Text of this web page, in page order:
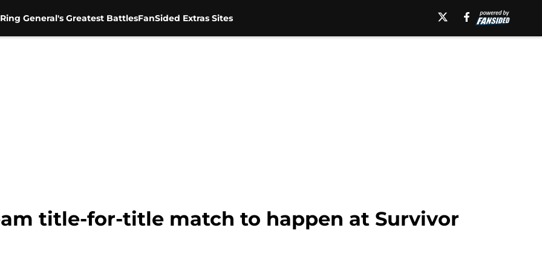
General's Greatest BattlesFanSided Extras Sites
title-for-title match to happen at Survivor